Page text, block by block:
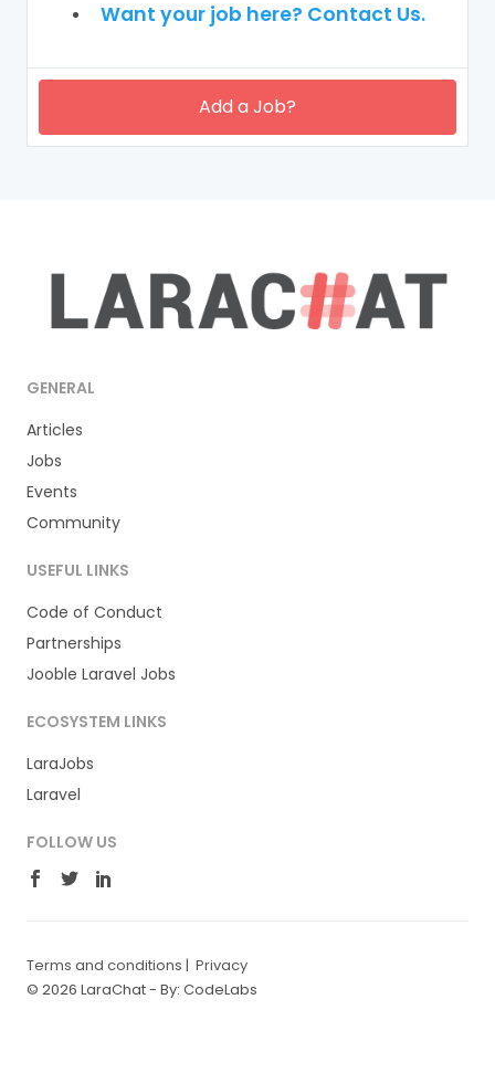
Want your job here? Contact Us.
Add a Job?
GENERAL
Articles
Jobs
Events
Community
USEFUL LINKS
Code of Conduct
Partnerships
Jooble Laravel Jobs
ECOSYSTEM LINKS
LaraJobs
Laravel
FOLLOW US
Terms and conditions | Privacy
© 2026 LaraChat - By: CodeLabs